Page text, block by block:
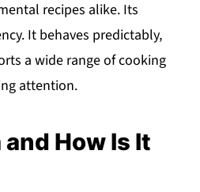
recipes alike. Its
It behaves predictably,
a wide range of cooking
attention.
How Is It